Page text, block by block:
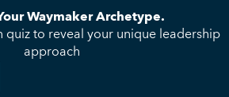
Waymaker Archetype.
quiz to reveal your unique leadership
approach